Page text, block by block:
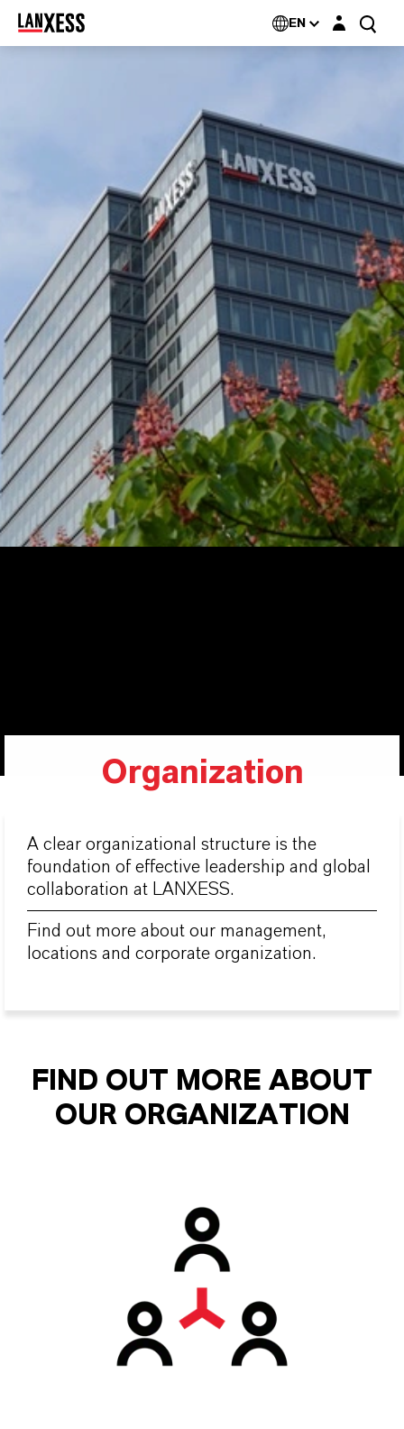
EN Login layer
Organization
A clear organizational structure is the
foundation of effective leadership and global
collaboration at LANXESS.
Find out more about our management,
locations and corporate organization.
FIND OUT MORE ABOUT
OUR ORGANIZATION